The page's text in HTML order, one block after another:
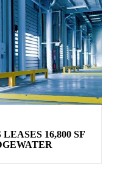
16,800 SF